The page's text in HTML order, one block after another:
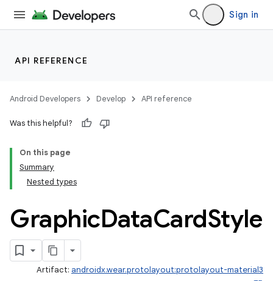
Sign in
API REFERENCE
Android Developers Develop API reference
Was this helpful?
On this page
Summary
Nested types
GraphicDataCardStyle
Artifact: androidx.wear.protolayout:protolayout-material3